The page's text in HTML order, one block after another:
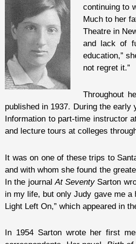
continuing to
Much to her
Theatre in
and lack of
education,”
not regret it.”
Throughout
published in 1937. During the
Information to part-time instructor
and lecture tours at colleges
It was on one of these trips to
and with whom she found the
In the journal At SeventySarton
in my life, but only Judy gave me a
Light Left On,” which appeared in
In 1954 Sarton wrote her first